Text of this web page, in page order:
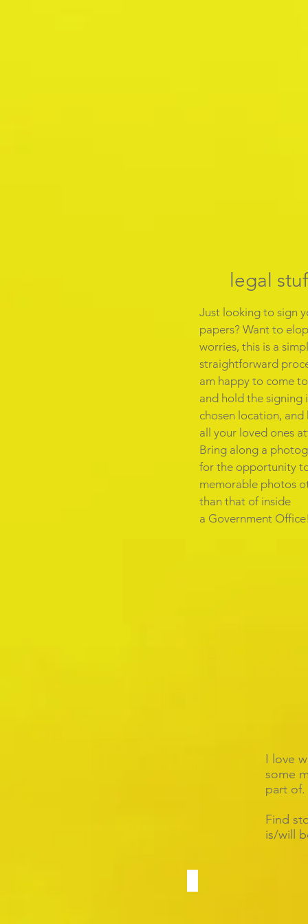
legal
Just looking to sign
papers? Want to
worries, this is a
straightforward
am happy to come
and hold the signing
chosen location, and
all your loved ones
Bring along a
for the opportunity
memorable photos
than that of inside
a Government Office!
I love
some
part of.
Find
is/will
Angela & Cuong